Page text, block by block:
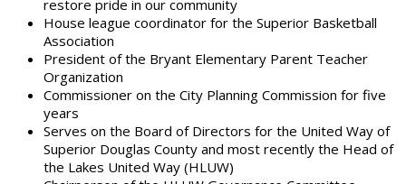
restore pride in our community
House league coordinator for the Superior Basketball
Association
President of the Bryant Elementary Parent Teacher
Organization
Commissioner on the City Planning Commission for five
years
Serves on the Board of Directors for the United Way of
Superior Douglas County and most recently the Head of
the Lakes United Way (HLUW)